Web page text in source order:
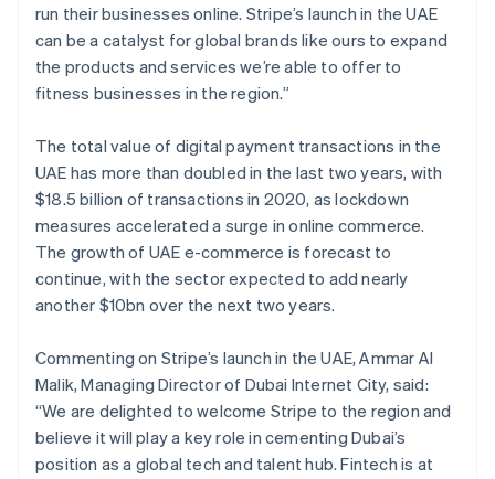
run their businesses online. Stripe’s launch in the UAE
can be a catalyst for global brands like ours to expand
the products and services we’re able to offer to
fitness businesses in the region.”
The total value of digital payment transactions in the
UAE has more than doubled in the last two years, with
$18.5 billion of transactions in 2020, as lockdown
measures accelerated a surge in online commerce.
The growth of UAE e-commerce is forecast to
continue, with the sector expected to add nearly
another $10bn over the next two years.
Commenting on Stripe’s launch in the UAE, Ammar Al
Malik, Managing Director of Dubai Internet City, said:
“We are delighted to welcome Stripe to the region and
believe it will play a key role in cementing Dubai’s
position as a global tech and talent hub. Fintech is at
Croatia
English Italiano
Cyprus
English
Czech Republic
Denmark
English
Estonia
English
Finland
EnglishSvenska
France
FrançaisEnglish
DeutschEnglish
Gibraltar
English
Greece
English
Hong Kong SAR, China